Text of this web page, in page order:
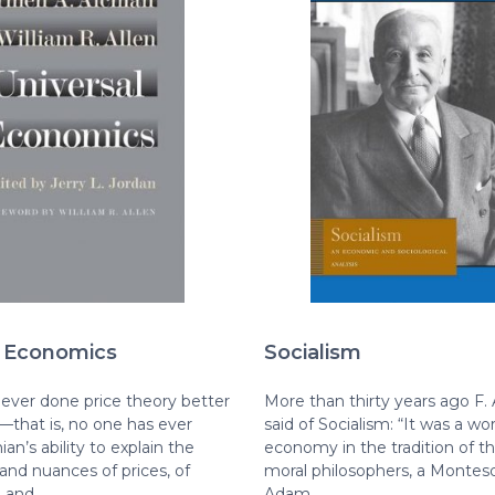
ever done price theory better
is, no one has ever
ability to explain the
nuances of prices, of
Socialism
More than thirty years ago F.
said of Socialism: “It was a
economy in the tradition of
moral philosophers, a